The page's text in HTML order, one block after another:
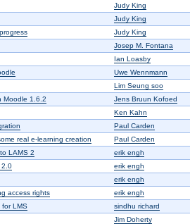
Judy King
Judy King
Judy King
Josep M. Fontana
Ian Loasby
Uwe Wennmann
Lim Seung soo
Moodle 1.6.2
Jens Bruun Kofoed
Ken Kahn
Paul Carden
real e-learning creation
Paul Carden
LAMS 2
erik engh
2.0
erik engh
erik engh
access rights
erik engh
for LMS
sindhu richard
Jim Doherty